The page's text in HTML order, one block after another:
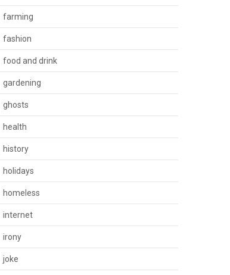
farming
fashion
food and drink
gardening
ghosts
health
history
holidays
homeless
internet
irony
joke